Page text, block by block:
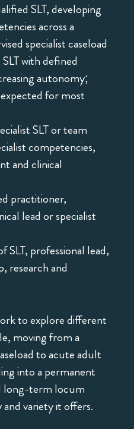
SLT, developing
across a
specialist caseload
with defined
autonomy;
for most
SLT or team
competencies,
and clinical
practitioner,
lead or specialist
SLT, professional lead,
research and
to explore different
moving from a
to acute adult
into a permanent
long-term locum
variety it offers.